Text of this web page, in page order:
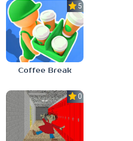
5.0
Coffee Break
0.0